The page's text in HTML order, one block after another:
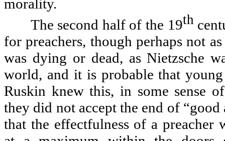
morality.
The second half of the 19th
for preachers, though perhaps not
was dying or dead, as Nietzsche
world, and it is probable that
Ruskin knew this, in some sense
they did not accept the end of
that the effectfulness of a preacher